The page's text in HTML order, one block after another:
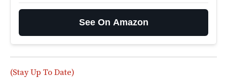
See On Amazon
(Stay Up To Date)